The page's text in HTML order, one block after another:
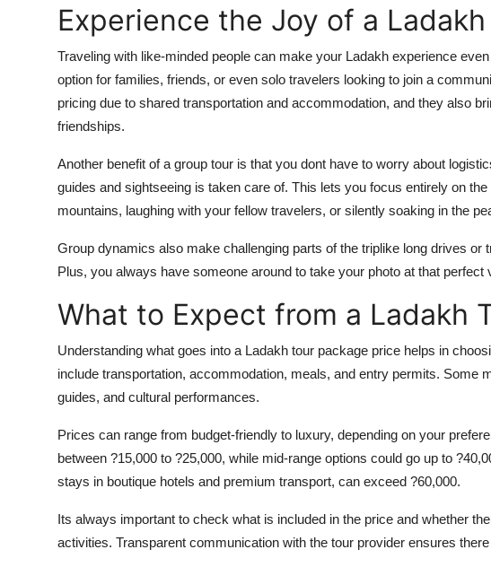
Experience the Joy of a
Traveling with like-minded people can make your Ladakh experience
option for families, friends, or even solo travelers looking to join a
pricing due to shared transportation and accommodation, and they also
friendships.
Another benefit of a group tour is that you dont have to worry about
guides and sightseeing is taken care of. This lets you focus entirely on
mountains, laughing with your fellow travelers, or silently soaking in the
Group dynamics also make challenging parts of the triplike long drives or
Plus, you always have someone around to take your photo at that perfect
What to Expect from a Ladakh
Understanding what goes into a Ladakh tour package price helps in
include transportation, accommodation, meals, and entry permits. Some
guides, and cultural performances.
Prices can range from budget-friendly to luxury, depending on your
between ?15,000 to ?25,000, while mid-range options could go up to
stays in boutique hotels and premium transport, can exceed ?60,000.
Its always important to check what is included in the price and whether
activities. Transparent communication with the tour provider ensures